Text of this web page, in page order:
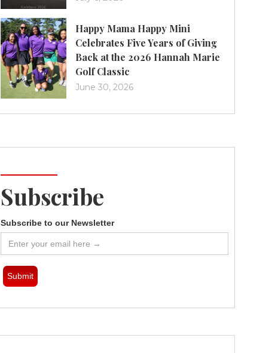
Happy Mama Happy Mini
Celebrates Five Years of Giving
Back at the 2026 Hannah Marie
Golf Classic
June 30, 2026
Subscribe
Subscribe to our Newsletter